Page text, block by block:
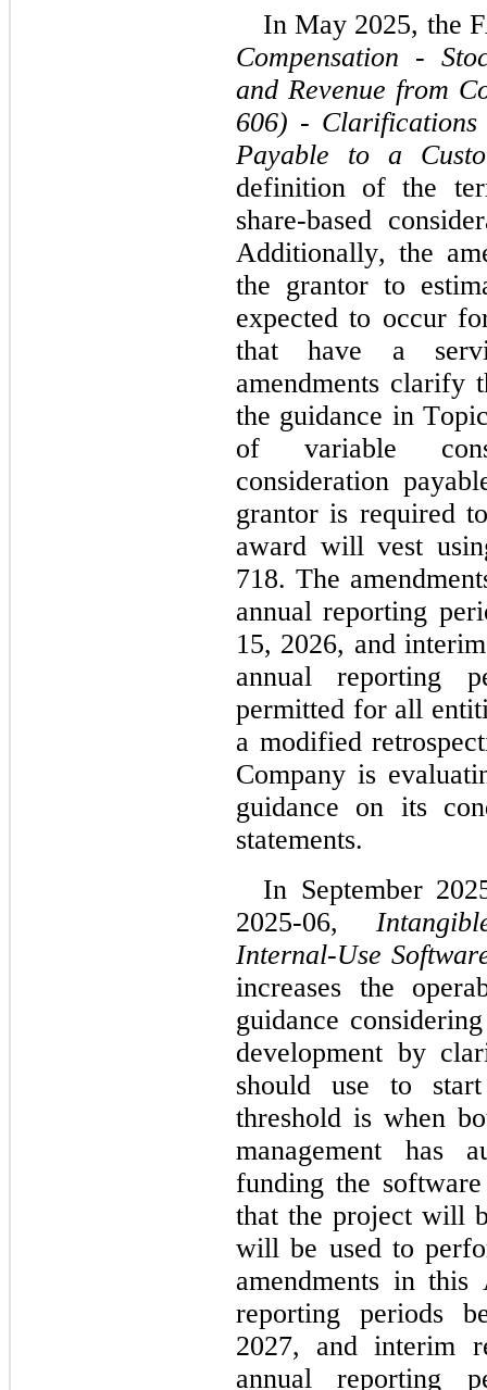
Compensation -
and Revenue from
606) - Clarifications
Payable to a
definition of the
share-based
Additionally, the
the grantor to
expected to occur
that have a
amendments clarify
the guidance in
of variable
consideration
grantor is required
award will vest
718. The
annual reporting
15, 2026, and
annual reporting
permitted for all
a modified
Company is
guidance on its
statements.
In September
2025-06,
Internal-Use
increases the
guidance
development by
should use to
threshold is when
management has
funding the
that the project will
will be used to
amendments in
reporting periods
2027, and interim
annual reporting